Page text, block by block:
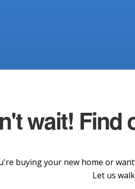
wait! Find
buying your new home or
Let us